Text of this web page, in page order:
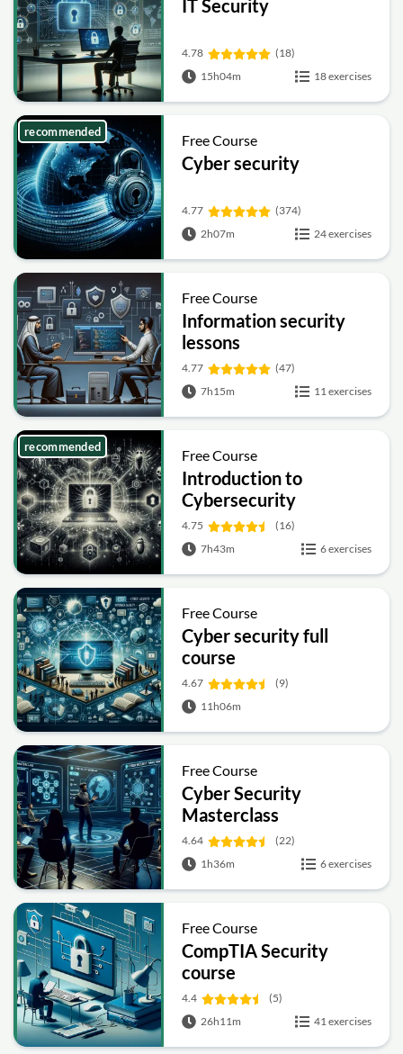
IT Security
4.78
(18)
15h04m
18 exercises
Free Course
Cyber security
4.77
(374)
2h07m
24 exercises
recommended
Free Course
Information security
lessons
4.77
(47)
7h15m
11 exercises
Free Course
Introduction to
Cybersecurity
4.75
(16)
7h43m
6 exercises
recommended
Free Course
Cyber security full
course
4.67
(9)
11h06m
Free Course
Cyber Security
Masterclass
4.64
(22)
1h36m
6 exercises
Free Course
CompTIA Security
course
4.4
(5)
26h11m
41 exercises